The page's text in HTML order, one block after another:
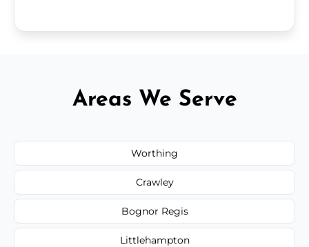
Areas We Serve
Worthing
Crawley
Bognor Regis
Littlehampton